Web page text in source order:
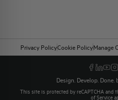
Privacy PolicyCookie PolicyManage
Design. Develop. Done.
This site is protected by reCAPTCHA and
of Service